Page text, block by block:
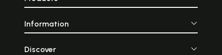
Information
Discover